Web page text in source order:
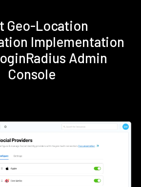
Geo-Location
Implementation
Admin
Console